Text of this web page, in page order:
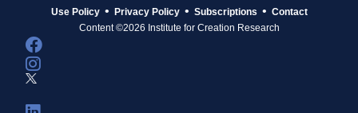
Use Policy • Privacy Policy • Subscriptions • Contact
Content ©2026 Institute for Creation Research